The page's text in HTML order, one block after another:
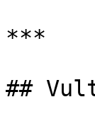
***
##